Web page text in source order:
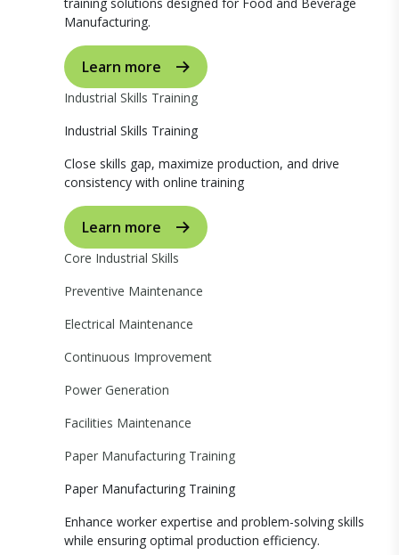
Manufacturing.
Learn more
Industrial Skills Training
Industrial Skills Training
Close skills gap, maximize production, and drive
consistency with online training
Learn more
Core Industrial Skills
Preventive Maintenance
Electrical Maintenance
Continuous Improvement
Power Generation
Facilities Maintenance
Paper Manufacturing Training
Paper Manufacturing Training
Enhance worker expertise and problem-solving skills
while ensuring optimal production efficiency.